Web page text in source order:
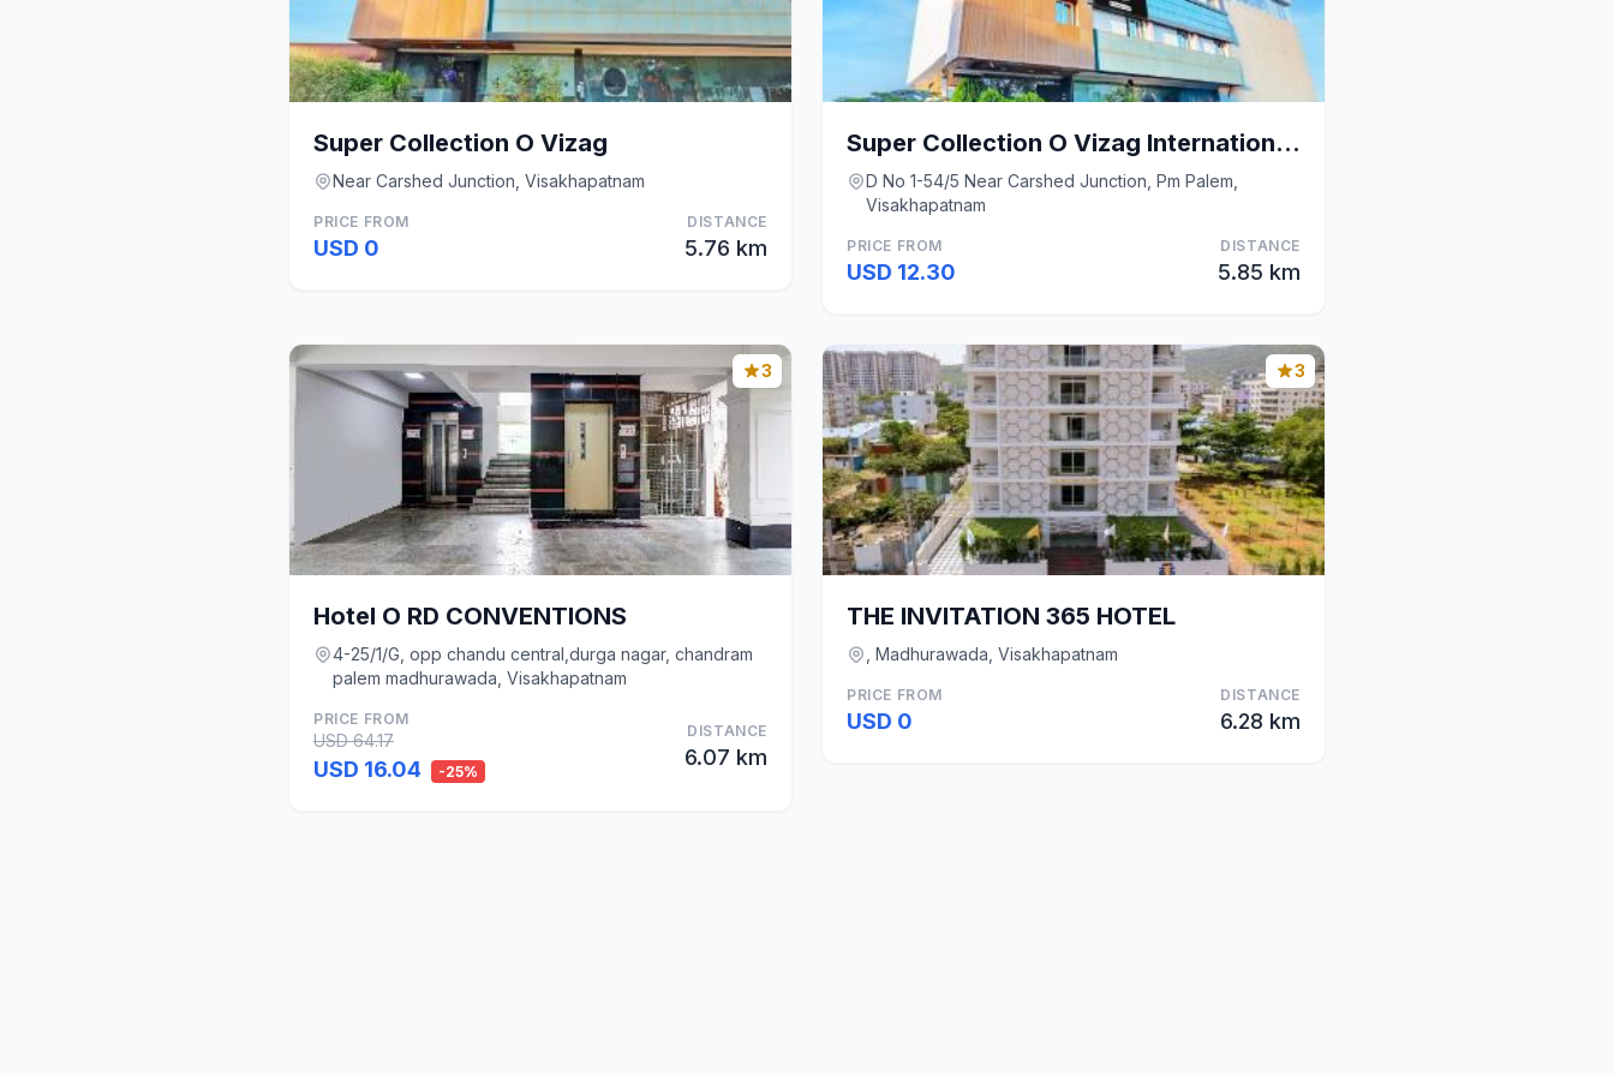
Super Collection O Vizag
Near Carshed Junction, Visakhapatnam
PRICE FROM
USD 0
DISTANCE
5.76 km
Super Collection O Vizag International Cricket Sta
D No 1-54/5 Near Carshed Junction, Pm Palem,
Visakhapatnam
PRICE FROM
USD 12.30
DISTANCE
5.85 km
3
Hotel O RD CONVENTIONS
4-25/1/G, opp chandu central,durga nagar, chandram
palem madhurawada, Visakhapatnam
PRICE FROM
USD 64.17
USD 16.04 -25%
DISTANCE
6.07 km
3
THE INVITATION 365 HOTEL
, Madhurawada, Visakhapatnam
PRICE FROM
USD 0
DISTANCE
6.28 km